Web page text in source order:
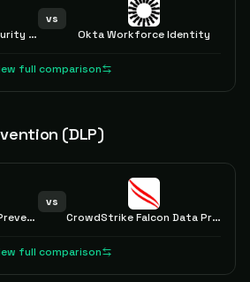
CyberArk Identity Security Platform
vs
Okta Workforce Identity
full comparison
(DLP)
Broadcom Data Loss Prevention
vs
CrowdStrike Falcon Data Protection
full comparison